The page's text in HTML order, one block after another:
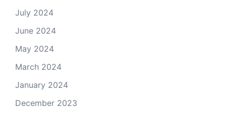
July 2024
June 2024
May 2024
March 2024
January 2024
December 2023